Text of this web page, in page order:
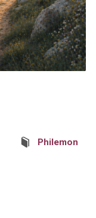
Philemon